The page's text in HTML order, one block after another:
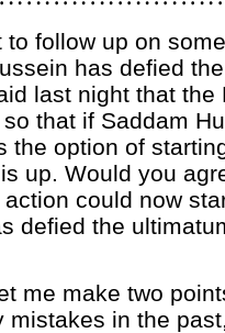
to follow up on
has defied
last night that
that if Saddam
the option of
up. Would you
could now
defied the
me make two
mistakes in the